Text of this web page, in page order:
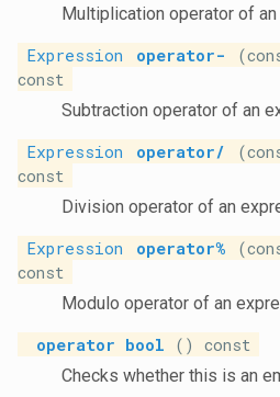
Multiplication operator of
Expression
operator-
const
Subtraction operator of an
Expression
operator/
const
Division operator of an
Expression
operator%
const
Modulo operator of an
operator bool () const
Checks whether this is an